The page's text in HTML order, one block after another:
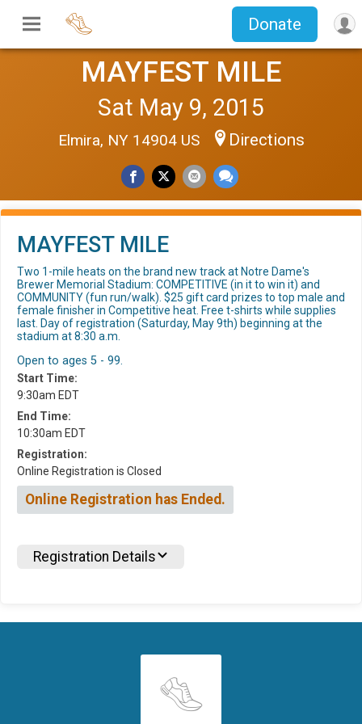
Donate
MAYFEST MILE
Sat May 9, 2015
Elmira, NY 14904 US Directions
MAYFEST MILE
Two 1-mile heats on the brand new track at Notre Dame's
Brewer Memorial Stadium: COMPETITIVE (in it to win it) and
COMMUNITY (fun run/walk). $25 gift card prizes to top male and
female finisher in Competitive heat. Free t-shirts while supplies
last. Day of registration (Saturday, May 9th) beginning at the
stadium at 8:30 a.m.
Open to ages 5 - 99.
Start Time:
9:30am EDT
End Time:
10:30am EDT
Registration:
Online Registration is Closed
Online Registration has Ended.
Registration Details